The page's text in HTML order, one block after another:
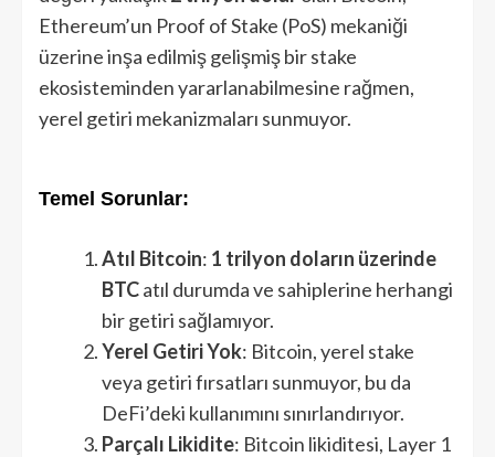
Ethereum’un Proof of Stake (PoS) mekaniği
üzerine inşa edilmiş gelişmiş bir stake
ekosisteminden yararlanabilmesine rağmen,
yerel getiri mekanizmaları sunmuyor.
Temel Sorunlar:
Atıl Bitcoin: 1 trilyon doların üzerinde
BTCatıl durumda ve sahiplerine herhangi
bir getiri sağlamıyor.
Yerel Getiri Yok: Bitcoin, yerel stake
veya getiri fırsatları sunmuyor, bu da
DeFi’deki kullanımını sınırlandırıyor.
Parçalı Likidite: Bitcoin likiditesi, Layer 1